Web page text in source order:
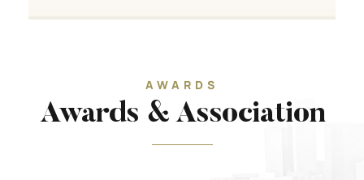
AWARDS
Awards & Association